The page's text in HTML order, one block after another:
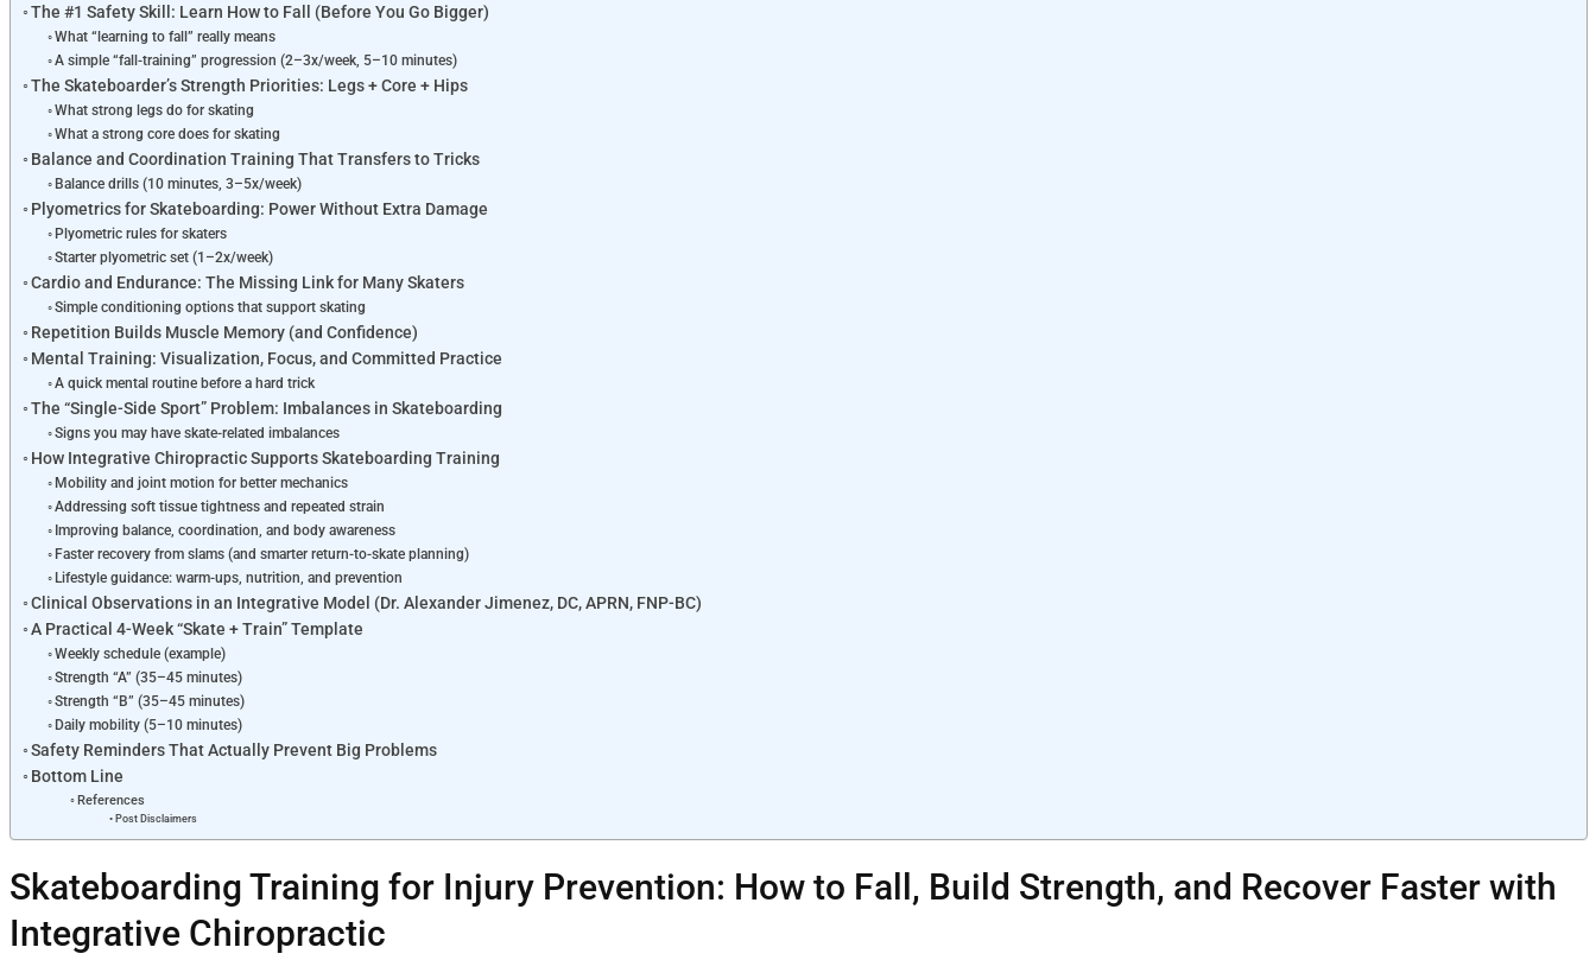
The #1 Safety Skill: Learn How to Fall (Before You Go Bigger)
What “learning to fall” really means
A simple “fall-training” progression (2–3x/week, 5–10 minutes)
The Skateboarder’s Strength Priorities: Legs + Core + Hips
What strong legs do for skating
What a strong core does for skating
Balance and Coordination Training That Transfers to Tricks
Balance drills (10 minutes, 3–5x/week)
Plyometrics for Skateboarding: Power Without Extra Damage
Plyometric rules for skaters
Starter plyometric set (1–2x/week)
Cardio and Endurance: The Missing Link for Many Skaters
Simple conditioning options that support skating
Repetition Builds Muscle Memory (and Confidence)
Mental Training: Visualization, Focus, and Committed Practice
A quick mental routine before a hard trick
The “Single-Side Sport” Problem: Imbalances in Skateboarding
Signs you may have skate-related imbalances
How Integrative Chiropractic Supports Skateboarding Training
Mobility and joint motion for better mechanics
Addressing soft tissue tightness and repeated strain
Improving balance, coordination, and body awareness
Faster recovery from slams (and smarter return-to-skate planning)
Lifestyle guidance: warm-ups, nutrition, and prevention
Clinical Observations in an Integrative Model (Dr. Alexander Jimenez, DC, APRN, FNP-BC)
A Practical 4-Week “Skate + Train” Template
Weekly schedule (example)
Strength “A” (35–45 minutes)
Strength “B” (35–45 minutes)
Daily mobility (5–10 minutes)
Safety Reminders That Actually Prevent Big Problems
Bottom Line
References
Post Disclaimers
Skateboarding Training for Injury Prevention: How to Fall, Build Strength, and Recover Faster with
Integrative Chiropractic